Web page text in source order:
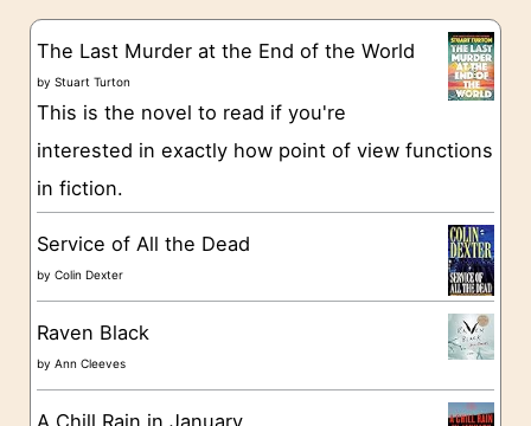
g
o
e
The Last Murder at the End of the World
byStuart Turton
This is the novel to read if you're
interested in exactly how point of view functions
in fiction.
Service of All the Dead
byColin Dexter
Raven Black
byAnn Cleeves
A Chill Rain in January